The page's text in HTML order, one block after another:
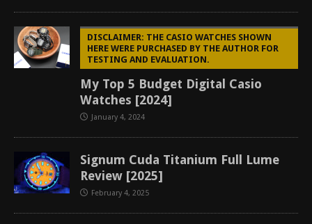
DISCLAIMER: THE CASIO WATCHES SHOWN
HERE WERE PURCHASED BY THE AUTHOR FOR
TESTING AND EVALUATION.
My Top 5 Budget Digital Casio
Watches [2024]
January 4, 2024
Signum Cuda Titanium Full Lume
Review [2025]
February 4, 2025